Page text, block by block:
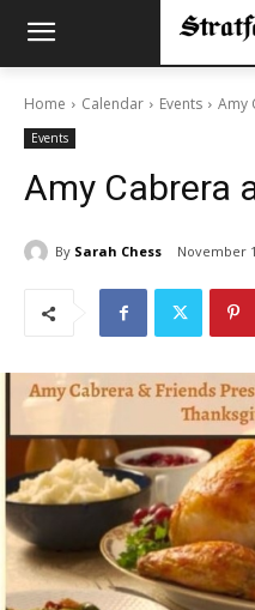
Home Calendar Events Amy
Events
Amy Cabrera
By Sarah Chess November